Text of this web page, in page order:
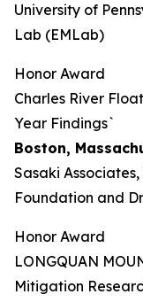
University of
Lab (EMLab)
Honor Award
Charles River
Year Findings`
Boston,
Sasaki
Foundation and
Honor Award
LONGQUAN
Mitigation